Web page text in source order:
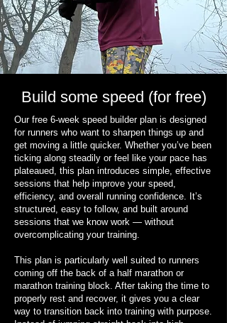
Build some speed (for free)
Our free 6-week speed builder plan is designed
for runners who want to sharpen things up and
get moving a little quicker. Whether you’ve been
ticking along steadily or feel like your pace has
plateaued, this plan introduces simple, effective
sessions that help improve your speed,
efficiency, and overall running confidence. It’s
structured, easy to follow, and built around
sessions that we know work — without
overcomplicating your training.
This plan is particularly well suited to runners
coming off the back of a half marathon or
marathon training block. After taking the time to
properly rest and recover, it gives you a clear
way to transition back into training with purpose.